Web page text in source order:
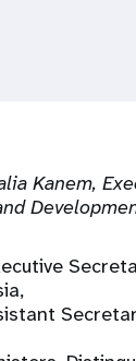
Kanem,